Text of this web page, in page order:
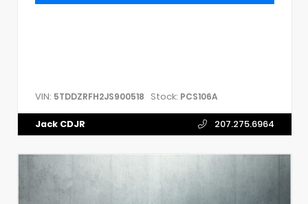
VIN: 5TDDZRFH2JS900518 Stock: PCS106A
Jack CDJR 207.275.6964